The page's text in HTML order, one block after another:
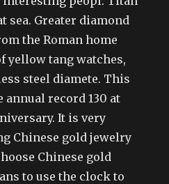
sea. Greater diamond
the Roman home
yellow tang watches,
steel diamete. This
record 130 at
It is very
Chinese gold jewelry
Chinese gold
to use the clock to